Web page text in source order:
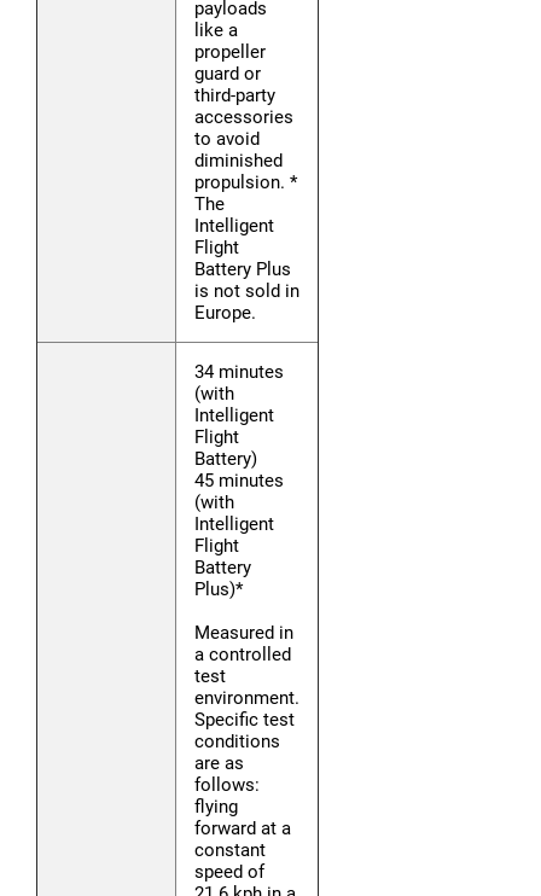
payloads
like a
propeller
guard or
third-party
accessories
to avoid
diminished
propulsion. *
The
Intelligent
Flight
Battery Plus
is not sold in
Europe.
34 minutes
(with
Intelligent
Flight
Battery)
45 minutes
(with
Intelligent
Flight
Battery
Plus)*
Measured in
a controlled
test
environment.
Specific test
conditions
are as
follows:
flying
forward at a
constant
speed of